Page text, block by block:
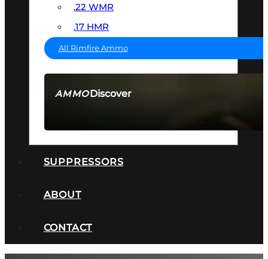
AMMODiscover
.22 WMR
.17 HMR
All Rimfire Ammo
SUPPRESSORS
ABOUT
CONTACT